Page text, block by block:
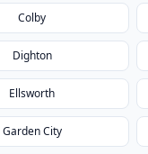
Colby
Dighton
Ellsworth
Garden City